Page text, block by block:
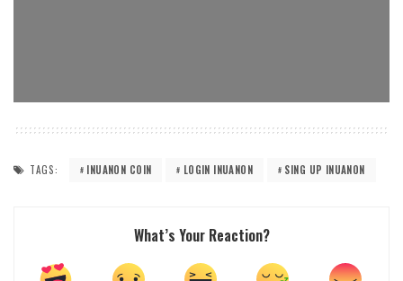
TAGS: INUANON COIN LOGIN INUANON SING UP INUANON
What’s Your Reaction?